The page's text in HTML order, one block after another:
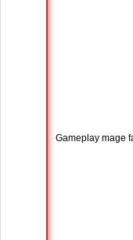
Gameplay mage